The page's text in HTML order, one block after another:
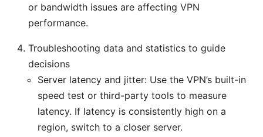
or bandwidth issues are affecting VPN
performance.
Troubleshooting data and statistics to guide
decisions
Server latency and jitter: Use the VPN’s built-in
speed test or third-party tools to measure
latency. If latency is consistently high on a
region, switch to a closer server.